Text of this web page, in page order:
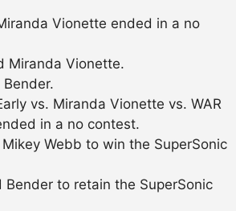
Vionette ended in a no
Miranda Vionette.
vs. Miranda Vionette vs. WAR
in a no contest.
Webb to win the SuperSonic
to retain the SuperSonic